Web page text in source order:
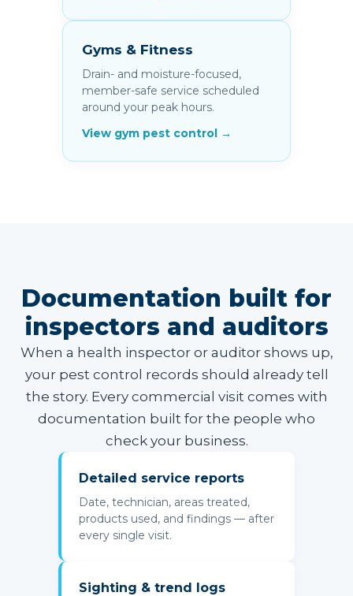
Gyms & Fitness
Drain- and moisture-focused,
member-safe service scheduled
around your peak hours.
View gym pest control →
Documentation built for
inspectors and auditors
When a health inspector or auditor shows up,
your pest control records should already tell
the story. Every commercial visit comes with
documentation built for the people who
check your business.
Detailed service reports
Date, technician, areas treated,
products used, and findings — after
every single visit.
Sighting & trend logs